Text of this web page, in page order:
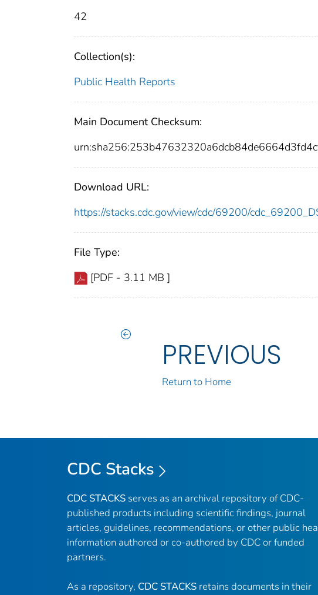
42
Collection(s):
Public Health Reports
Main Document Checksum:
Download URL:
https://stacks.cdc.gov/view/cdc/69200/
File Type:
[PDF - 3.11 MB ]
PREVIOUS
Return to Home
CDC Stacks
CDC STACKS serves as an archival repository of CDC-
published products including scientific findings, journal
articles, guidelines, recommendations, or other public
information authored or co-authored by CDC or funded
partners.
As a repository, CDC STACKS retains documents in their